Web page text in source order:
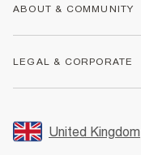
Returns
Size Guides
FAQs
ABOUT & COMMUNITY
Store Events
LEGAL & CORPORATE
Promotion Terms &
United Kingdom